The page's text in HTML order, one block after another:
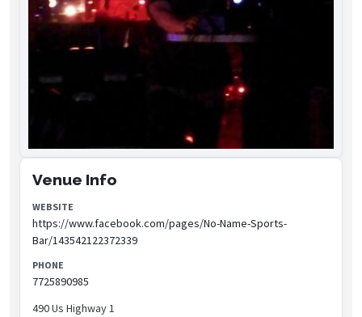
Venue Info
WEBSITE
https://www.facebook.com/pages/No-Name-Sports-
Bar/143542122372339
PHONE
7725890985
490 Us Highway 1